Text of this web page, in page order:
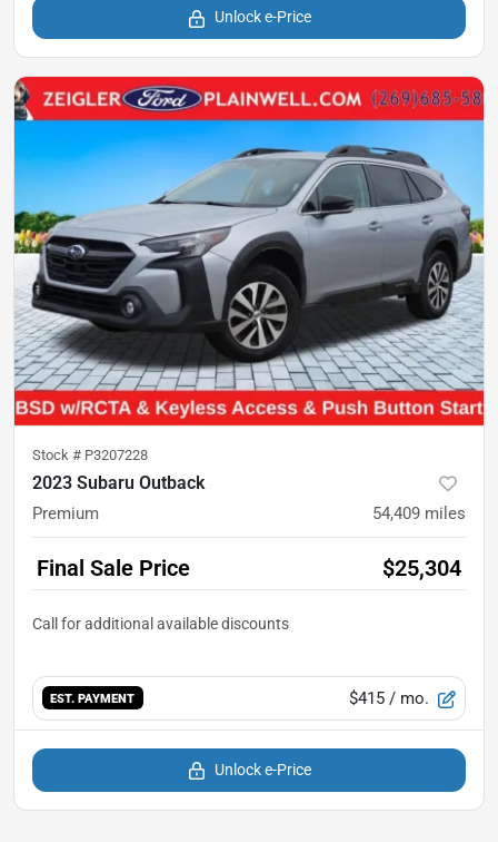
Unlock e-Price
Stock # P3207228
2023 Subaru Outback
Premium 54,409 miles
Final Sale Price $25,304
EST. PAYMENT $415 / mo.
Unlock e-Price